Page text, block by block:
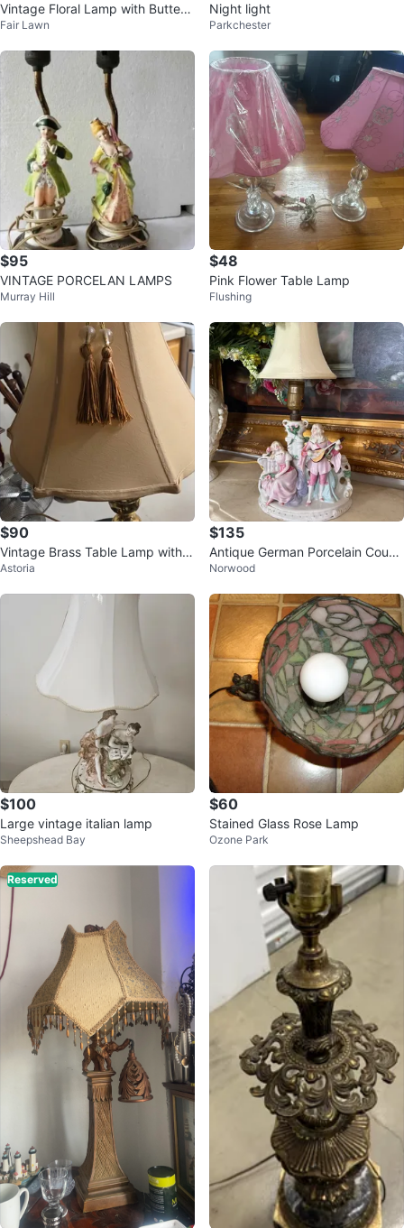
Vintage Floral Lamp with Butterfli
es
Fair Lawn
Night light
Parkchester
$95
VINTAGE PORCELAN LAMPS
Murray Hill
$48
Pink Flower Table Lamp
Flushing
$90
Vintage Brass Table Lamp with T
an Shade
Astoria
$135
Antique German Porcelain Coupl
e Lamp
Norwood
$100
Large vintage italian lamp
Sheepshead Bay
$60
Stained Glass Rose Lamp
Ozone Park
Reserved